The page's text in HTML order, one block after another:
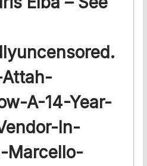
A-14-Year-
In-
Marcello-